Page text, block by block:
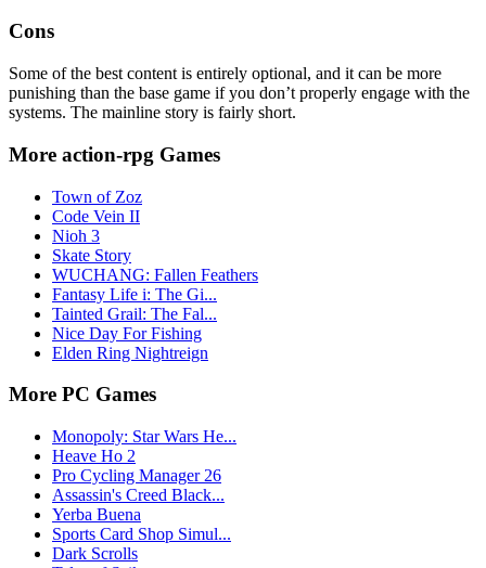
Cons
Some of the best content is entirely optional, and it can be more
punishing than the base game if you don’t properly engage with the
systems. The mainline story is fairly short.
More action-rpg Games
Town of Zoz
Code Vein II
Nioh 3
Skate Story
WUCHANG: Fallen Feathers
Fantasy Life i: The Gi...
Tainted Grail: The Fal...
Nice Day For Fishing
Elden Ring Nightreign
More PC Games
Monopoly: Star Wars He...
Heave Ho 2
Pro Cycling Manager 26
Assassin's Creed Black...
Yerba Buena
Sports Card Shop Simul...
Dark Scrolls